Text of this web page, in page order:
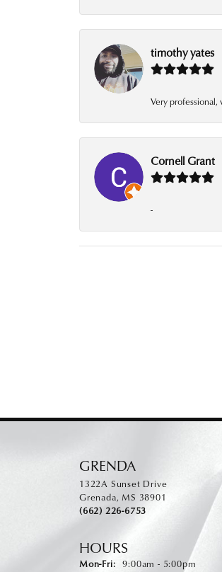
timothy yates
Very
Cornell Grant
-
GRENDA
1322A Sunset Drive
Grenada, MS 38901
(662) 226-6753
HOURS
Mon-Fri:Monday - Friday:
9:00am - 5:00pm